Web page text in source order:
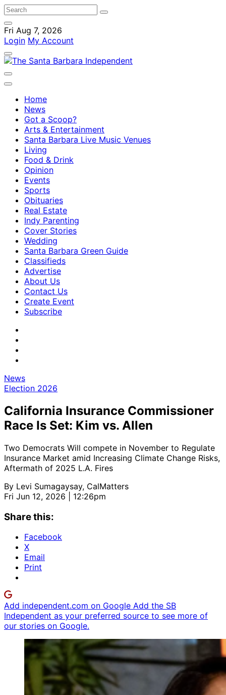
Fri Aug 7, 2026
Login My Account
Home
News
Got a Scoop?
Arts & Entertainment
Santa Barbara Live Music Venues
Living
Food & Drink
Opinion
Events
Sports
Obituaries
Real Estate
Indy Parenting
Cover Stories
Wedding
Santa Barbara Green Guide
Classifieds
Advertise
About Us
Contact Us
Create Event
Subscribe
News
Election 2026
California Insurance Commissioner
Race Is Set: Kim vs. Allen
Two Democrats Will compete in November to Regulate
Insurance Market amid Increasing Climate Change Risks,
Aftermath of 2025 L.A. Fires
By Levi Sumagaysay, CalMatters
Fri Jun 12, 2026 | 12:26pm
Share this:
Facebook
X
Email
Print
Add independent.com on Google Add the SB
Independent as your preferred source to see more of
our stories on Google.